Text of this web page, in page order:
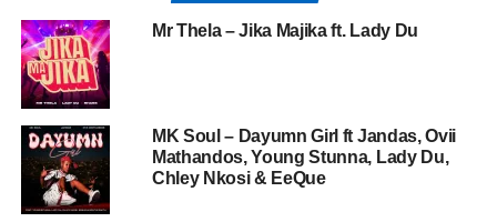
Mr Thela – Jika Majika ft. Lady Du
MK Soul – Dayumn Girl ft Jandas, Ovii
Mathandos, Young Stunna, Lady Du,
Chley Nkosi & EeQue